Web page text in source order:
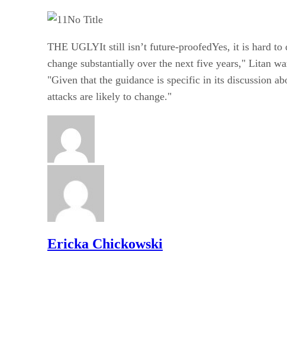
No Title
THE UGLYIt still isn’t future-proofedYes, it is hard
change substantially over the next five years," Litan
"Given that the guidance is specific in its discussion
attacks are likely to change."
Ericka Chickowski